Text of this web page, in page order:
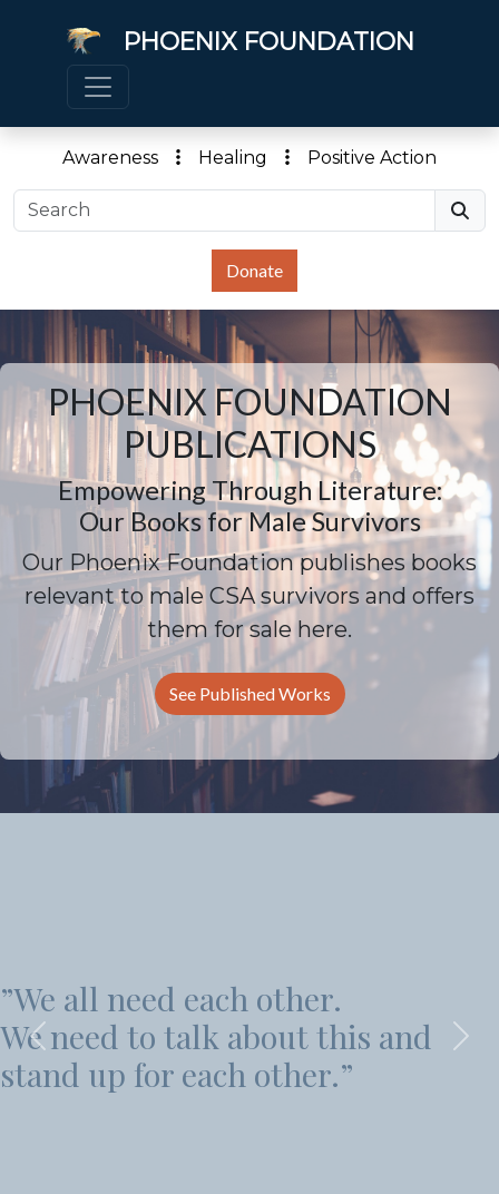
PHOENIX FOUNDATION
Awareness Healing Positive Action
Donate
PHOENIX FOUNDATION
PUBLICATIONS
Empowering Through Literature:
Our Books for Male Survivors
Our Phoenix Foundation publishes books
relevant to male CSA survivors and offers
them for sale here.
See Published Works
”I find most of the time that
my own worst critic.”
Previous